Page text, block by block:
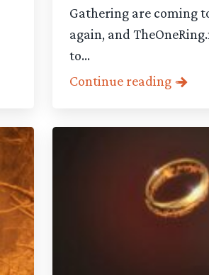
Gathering are coming
again, and
to...
Continue reading